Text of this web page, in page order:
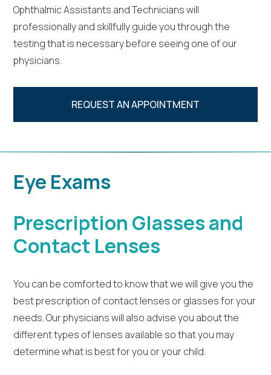
Ophthalmic Assistants and Technicians will
professionally and skillfully guide you through the
testing that is necessary before seeing one of our
physicians.
REQUEST AN APPOINTMENT
Eye Exams
Prescription Glasses and
Contact Lenses
You can be comforted to know that we will give you the
best prescription of contact lenses or glasses for your
needs. Our physicians will also advise you about the
different types of lenses available so that you may
determine what is best for you or your child.